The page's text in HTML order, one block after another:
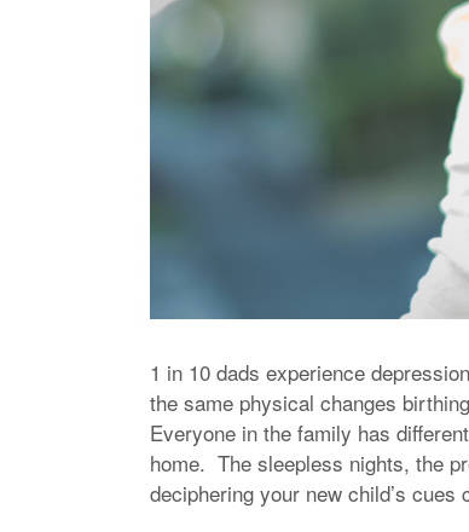
1 in 10 dads experience
the same physical changes
Everyone in the family has
home. The sleepless nights, the
deciphering your new child’s